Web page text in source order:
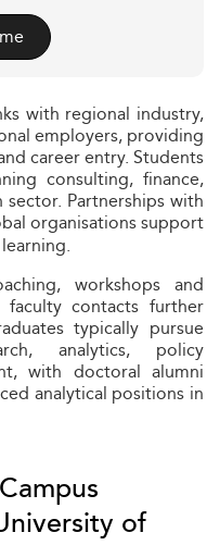
with regional industry,
employers, providing
career entry. Students
consulting, finance,
Partnerships with
organisations support
workshops and
faculty contacts further
typically pursue
analytics, policy
with doctoral alumni
analytical positions in
of